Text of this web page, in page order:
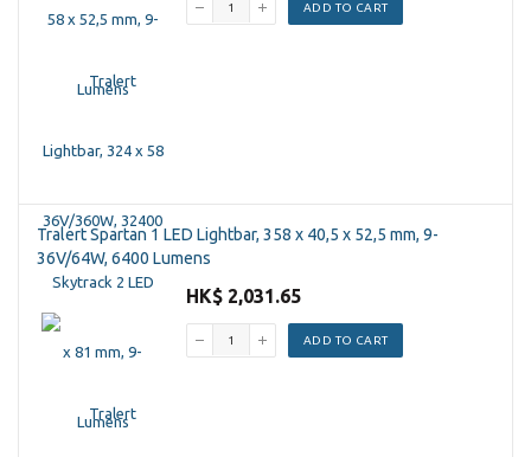
ADD TO CART
Tralert Spartan 1 LED Lightbar, 358 x 40,5 x 52,5 mm, 9-
36V/64W, 6400 Lumens
HK$ 2,031.65
ADD TO CART